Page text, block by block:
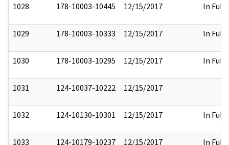
1028 178-10003-10445 12/15/2017 In Full
1029 178-10003-10333 12/15/2017 In Full
1030 178-10003-10295 12/15/2017 In Full
1031 124-10037-10222 12/15/2017
1032 124-10130-10301 12/15/2017 In Full
1033 124-10179-10237 12/15/2017 In Full